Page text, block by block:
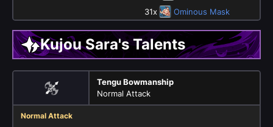
31x
Ominous Mask
Kujou Sara's Talents
Tengu Bowmanship
Normal Attack
Normal Attack